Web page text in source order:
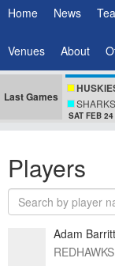
Home News
Venues About
Last Games SHARKS
SAT FEB
Players
Adam Barritt
REDHAWKS